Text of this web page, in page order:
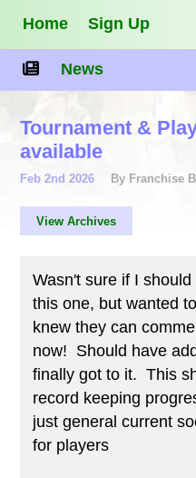
Home Sign Up
News
Tournament &
available
Feb 2nd 2026 By Franchise
View Archives
Wasn't sure if I
this one, but wanted
knew they can
now! Should have
finally got to it. This
record keeping
just general current
for players